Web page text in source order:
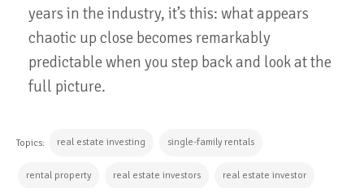
years in the industry, it’s this: what appears
chaotic up close becomes remarkably
predictable when you step back and look at the
full picture.
Topics: real estate investing single-family rentals
rental property real estate investors real estate investor